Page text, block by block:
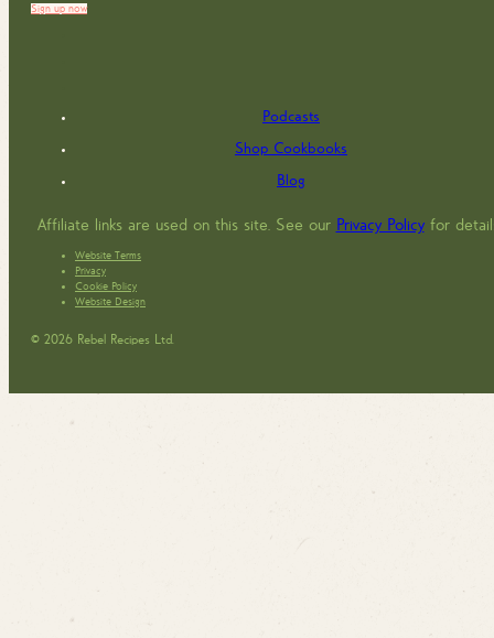
Sign up now
Podcasts
Shop Cookbooks
Blog
Affiliate links are used on this site. See our Privacy Policyfor
Website Terms
Privacy
Cookie Policy
Website Design
© 2026 Rebel Recipes Ltd.